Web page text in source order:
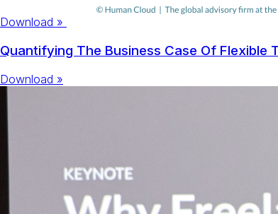
Download »
Quantifying The Business Case Of Flexible
Download »